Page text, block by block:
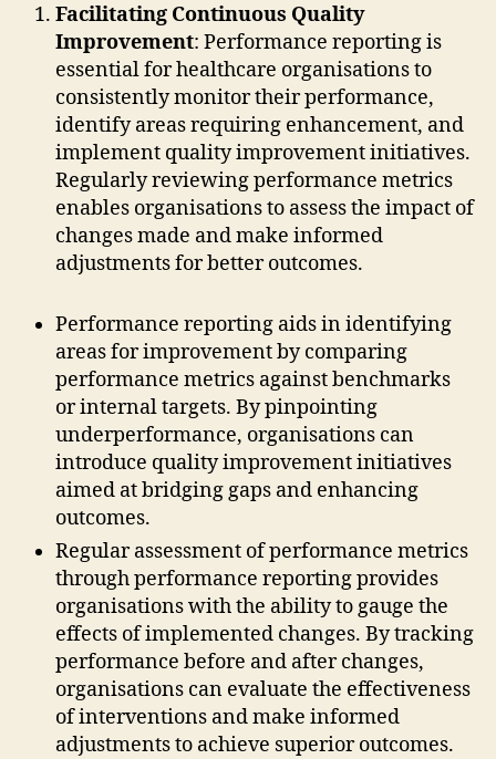
Facilitating Continuous Quality
Improvement: Performance reporting is
essential for healthcare organisations to
consistently monitor their performance,
identify areas requiring enhancement, and
implement quality improvement initiatives.
Regularly reviewing performance metrics
enables organisations to assess the impact of
changes made and make informed
adjustments for better outcomes.
Performance reporting aids in identifying
areas for improvement by comparing
performance metrics against benchmarks
or internal targets. By pinpointing
underperformance, organisations can
introduce quality improvement initiatives
aimed at bridging gaps and enhancing
outcomes.
Regular assessment of performance metrics
through performance reporting provides
organisations with the ability to gauge the
effects of implemented changes. By tracking
performance before and after changes,
organisations can evaluate the effectiveness
of interventions and make informed
adjustments to achieve superior outcomes.